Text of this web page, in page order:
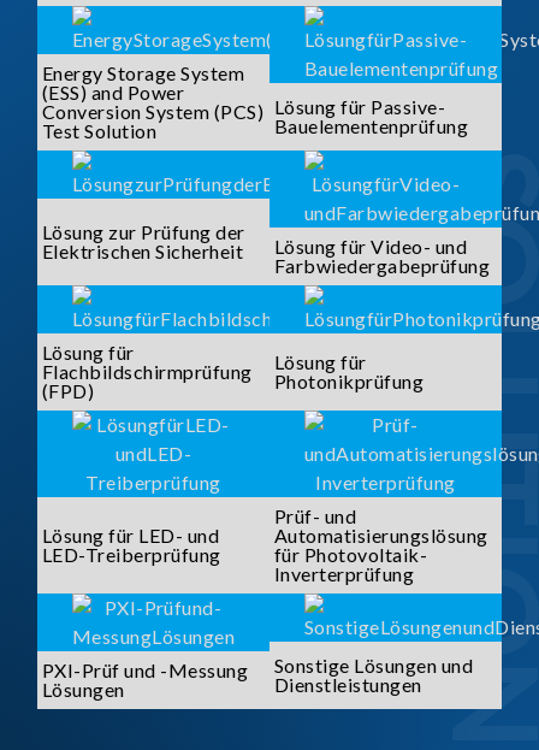
Energy Storage System
(ESS) and Power
Conversion System (PCS)
Test Solution
Lösung für Passive-
Bauelementenprüfung
Lösung zur Prüfung der
Elektrischen Sicherheit
Lösung für Video- und
Farbwiedergabeprüfung
Lösung für
Flachbildschirmprüfung
(FPD)
Lösung für
Photonikprüfung
Lösung für LED- und
LED-Treiberprüfung
Prüf- und
Automatisierungslösung
für Photovoltaik-
Inverterprüfung
PXI-Prüf und -Messung
Lösungen
Sonstige Lösungen und
Dienstleistungen